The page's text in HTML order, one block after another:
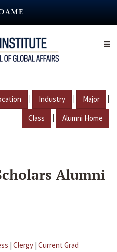
| Industry | Major |
Class | Alumni Home
Alumni
| Clergy | Current Grad